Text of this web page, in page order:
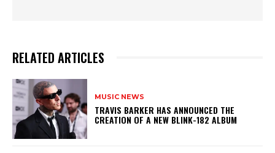
RELATED ARTICLES
MUSIC NEWS
​TRAVIS BARKER HAS ANNOUNCED THE
CREATION OF A NEW BLINK-182 ALBUM